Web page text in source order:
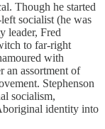
Though he started
socialist (he was
leader, Fred
to far-right
with
an assortment of
Stephenson
socialism,
identity into